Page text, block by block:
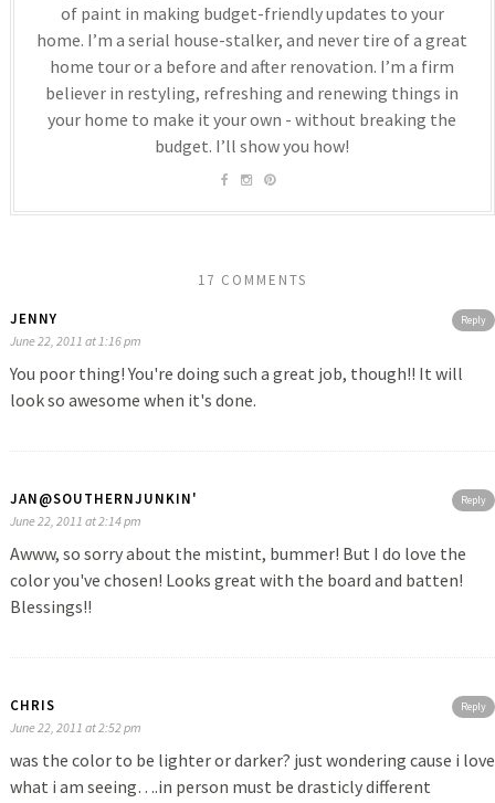
of paint in making budget-friendly updates to your
home. I’m a serial house-stalker, and never tire of a great
home tour or a before and after renovation. I’m a firm
believer in restyling, refreshing and renewing things in
your home to make it your own - without breaking the
budget. I’ll show you how!
17 COMMENTS
Reply
JENNY
June 22, 2011 at 1:16 pm
You poor thing! You're doing such a great job, though!! It will
look so awesome when it's done.
Reply
JAN@SOUTHERNJUNKIN'
June 22, 2011 at 2:14 pm
Awww, so sorry about the mistint, bummer! But I do love the
color you've chosen! Looks great with the board and batten!
Blessings!!
Reply
CHRIS
June 22, 2011 at 2:52 pm
was the color to be lighter or darker? just wondering cause i love
what i am seeing….in person must be drasticly different